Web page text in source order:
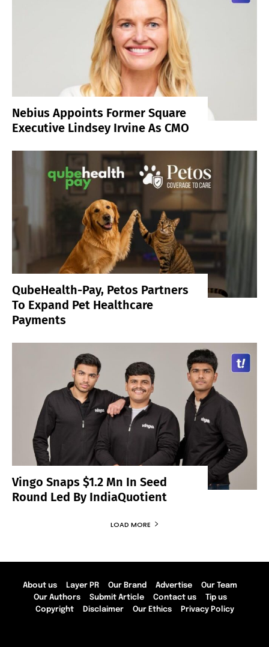
Nebius Appoints Former Square
Executive Lindsey Irvine As CMO
QubeHealth-Pay, Petos Partners
To Expand Pet Healthcare
Payments
Vingo Snaps $1.2 Mn In Seed
Round Led By IndiaQuotient
LOAD MORE
About us Layer PR Our Brand Advertise
Our Team
Our Authors
Submit Article Contact us
Tip us
Copyright
Disclaimer Our Ethics Privacy Policy